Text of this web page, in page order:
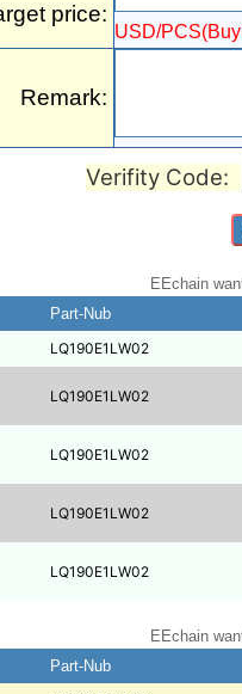
price:
USD/
Remark:
Verifity Code:
EEchain
Part-Nub
LQ190E1LW02
LQ190E1LW02
LQ190E1LW02
LQ190E1LW02
LQ190E1LW02
EEchain
Part-Nub